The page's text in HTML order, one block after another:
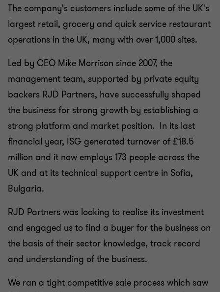
The company's customers include some of the UK's
largest retail, grocery and quick service restaurant
operations in the UK, many with over 1,000 sites.
Led by CEO Mike Morrison since 2007, the
management team, supported by private equity
backers RJD Partners, have successfully shaped
the business for strong growth by establishing a
strong platform and market position. In its last
financial year, ISG generated turnover of £18.5
million and it now employs 173 people across the
UK and at its technical support centre in Sofia,
Bulgaria.
RJD Partners was looking to realise its investment
and engaged us to find a buyer for the business on
the basis of their sector knowledge, track record
and understanding of the business.
We ran a tight competitive sale process which saw